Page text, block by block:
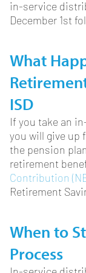
in-service
December 1st
What
ISD
If you take an
you will give up
the pension
retirement
Contribution
Retirement
When to
Process